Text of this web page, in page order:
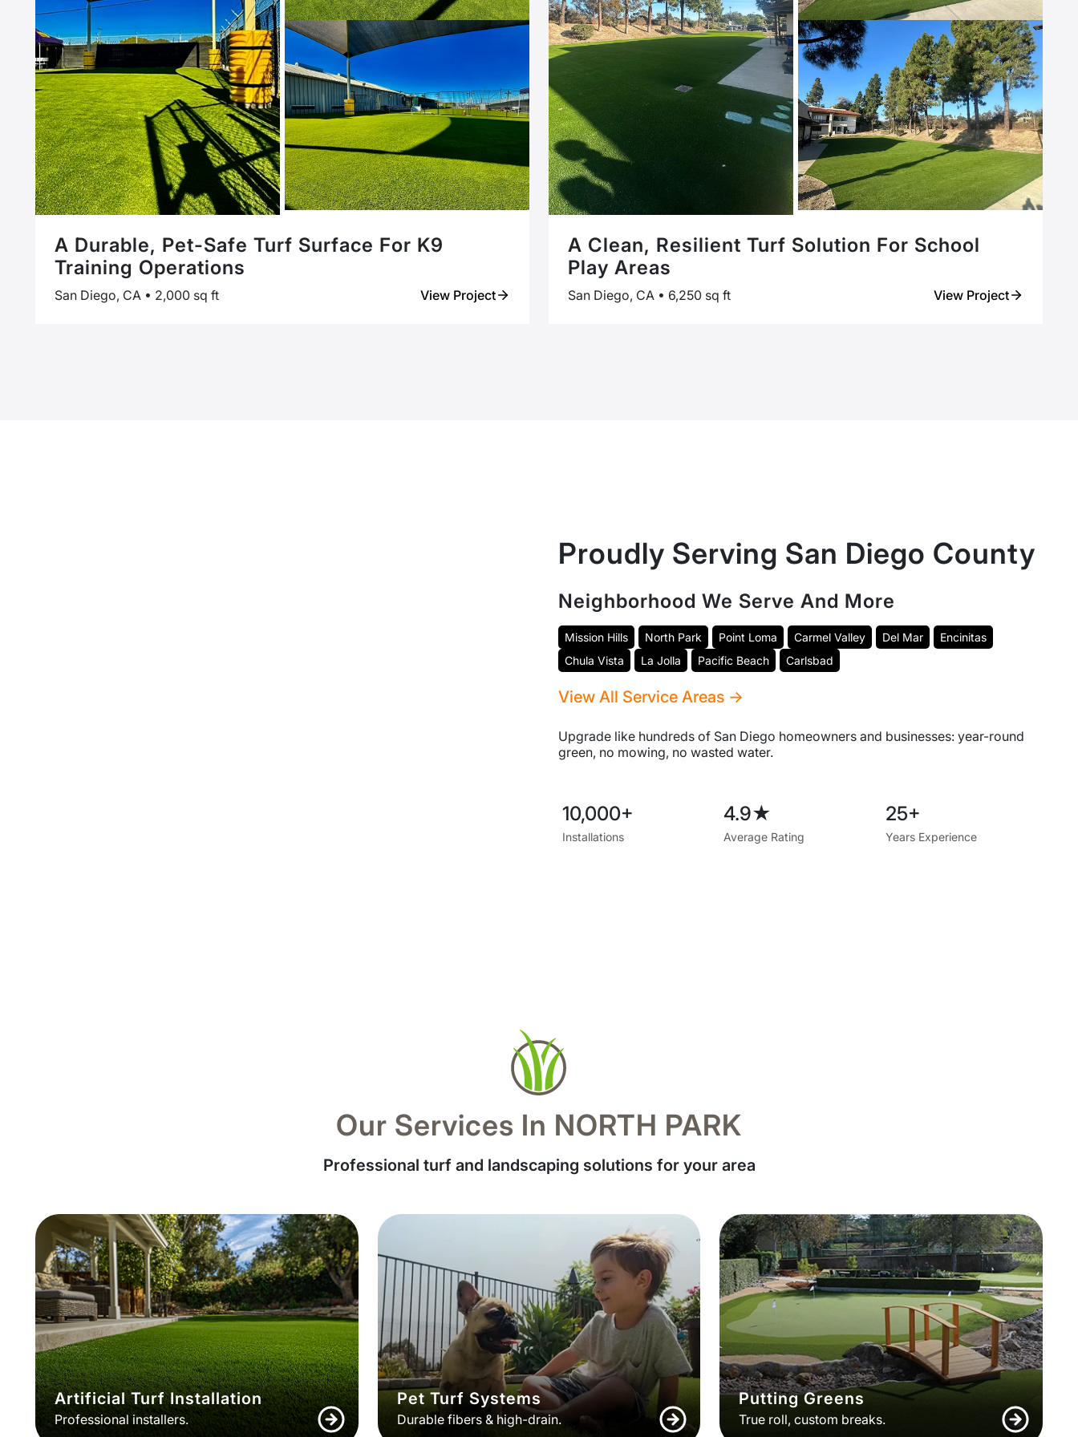
A Durable, Pet-Safe Turf Surface For K9
Training Operations
San Diego, CA • 2,000 sq ft View Project
A Clean, Resilient Turf Solution For School
Play Areas
San Diego, CA • 6,250 sq ft View Project
Proudly Serving San Diego County
Neighborhood We Serve And More
Mission Hills North Park Point Loma Carmel Valley Del Mar
Encinitas
Chula Vista
La Jolla Pacific Beach Carlsbad
View All Service Areas →
Upgrade like hundreds of San Diego homeowners and businesses: year-round
green, no mowing, no wasted water.
10,000+
Installations
4.9★
Average Rating
25+
Years Experience
Our Services In NORTH PARK
Professional turf and landscaping solutions for your area
Artificial Turf Installation
Professional installers.
Pet Turf Systems
Durable fibers & high-drain.
Putting Greens
True roll, custom breaks.